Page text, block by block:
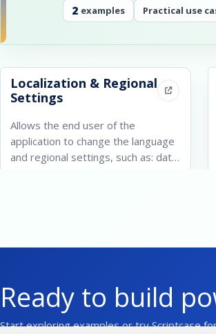
2 examples Practical use
Localization & Regional
Settings
Allows the end user of the
application to change the language
and regional settings, such as: date
Ready to build
Start exploring examples or try Scriptcase